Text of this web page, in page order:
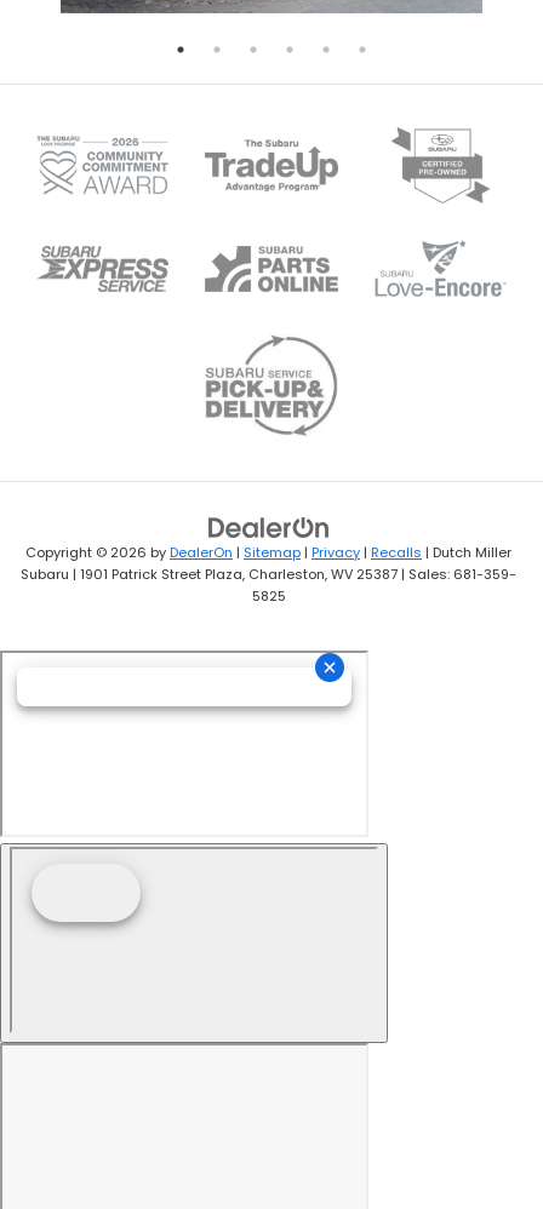
Copyright © 2026 byDealerOn | Sitemap | Privacy | Recalls | Dutch Miller
Subaru | 1901 Patrick Street Plaza, Charleston,WV 25387 | Sales: 681-359-
5825